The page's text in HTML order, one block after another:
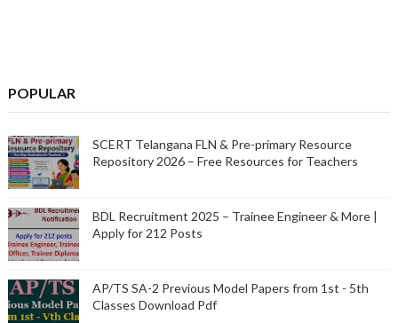
POPULAR
SCERT Telangana FLN & Pre-primary Resource
Repository 2026 – Free Resources for Teachers
BDL Recruitment 2025 – Trainee Engineer & More |
Apply for 212 Posts
AP/TS SA-2 Previous Model Papers from 1st - 5th
Classes Download Pdf